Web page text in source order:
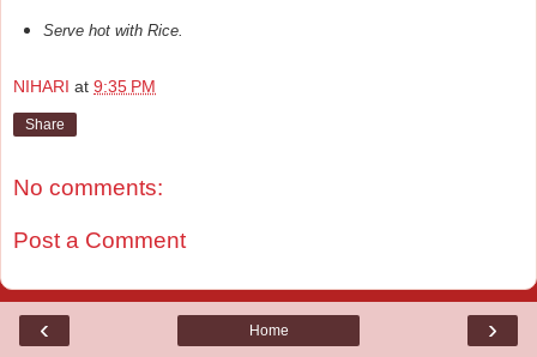
Serve hot with Rice.
NIHARI at 9:35 PM
Share
No comments:
Post a Comment
‹ ›
Home